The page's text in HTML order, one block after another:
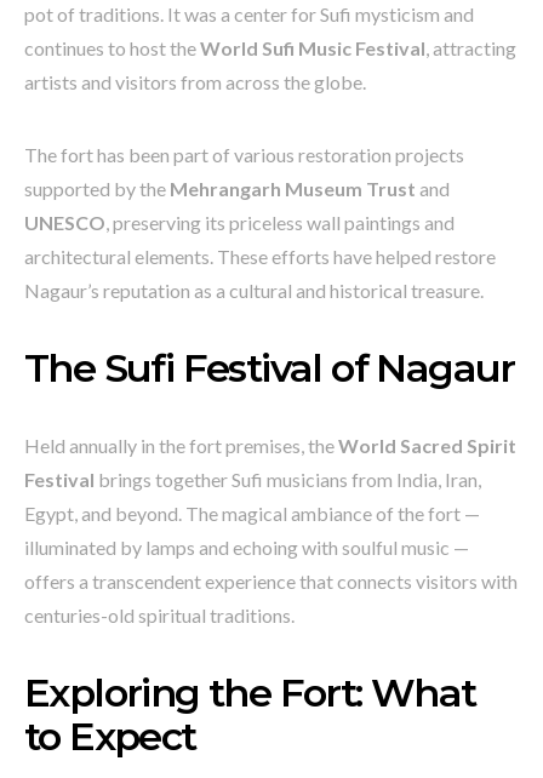
pot of traditions. It was a center for Sufi mysticism and
continues to host theWorld Sufi Music Festival, attracting
artists and visitors from across the globe.
The fort has been part of various restoration projects
supported by the Mehrangarh Museum Trust and
UNESCO, preserving its priceless wall paintings and
architectural elements. These efforts have helped restore
Nagaur’s reputation as a cultural and historical treasure.
The Sufi Festival of Nagaur
Held annually in the fort premises, theWorld Sacred Spirit
Festival brings together Sufi musicians from India, Iran,
Egypt, and beyond. The magical ambiance of the fort —
illuminated by lamps and echoing with soulful music —
offers a transcendent experience that connects visitors with
centuries-old spiritual traditions.
Exploring the Fort: What
to Expect